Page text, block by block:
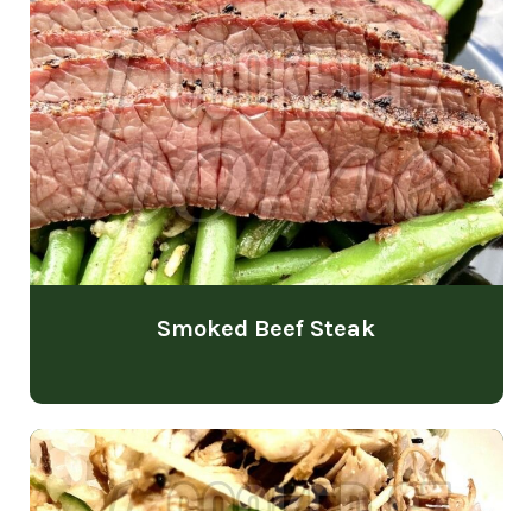
Smoked Beef Steak